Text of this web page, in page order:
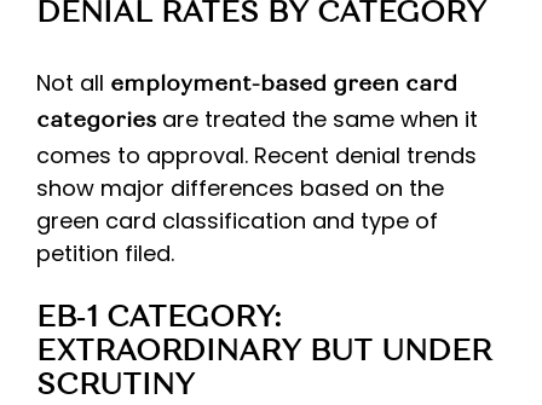
DENIAL RATES BY CATEGORY
Not all employment-based green card
categories are treated the same when it
comes to approval. Recent denial trends
show major differences based on the
green card classification and type of
petition filed.
EB‑1 CATEGORY:
EXTRAORDINARY BUT UNDER
SCRUTINY